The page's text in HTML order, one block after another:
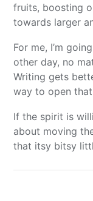
fruits, boosting
towards larger
For me, I’m
other day, no
Writing gets
way to open
If the spirit is
about moving
that itsy bitsy